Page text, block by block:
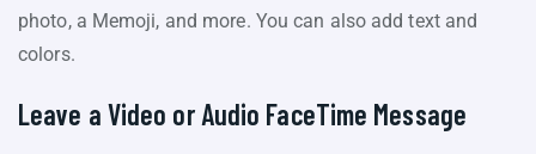
photo, a Memoji, and more. You can also add text and
colors.
Leave a Video or Audio FaceTime Message